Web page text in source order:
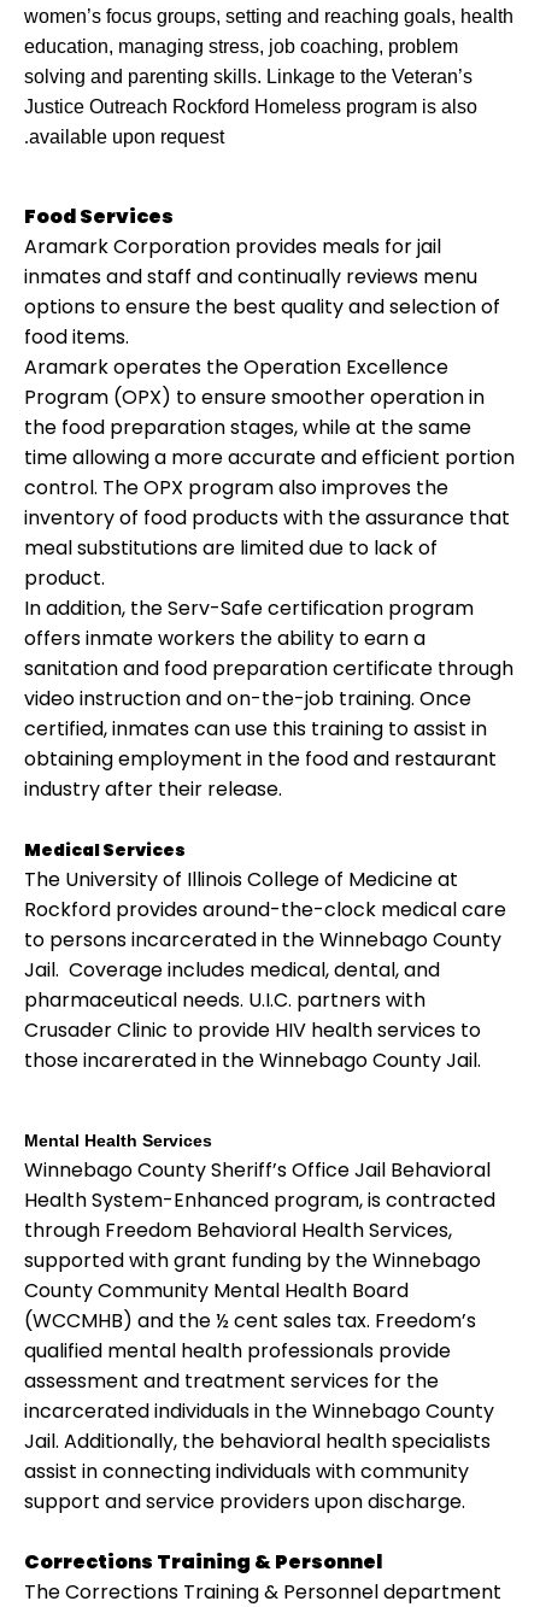
women’s focus groups, setting and reaching goals, health
education, managing stress, job coaching, problem
solving and parenting skills. Linkage to the Veteran’s
Justice Outreach Rockford Homeless program is also
available upon request
.
Food Services
Aramark Corporation provides meals for jail
inmates and staff and continually reviews menu
options to ensure the best quality and selection of
food items.
Aramark operates the Operation Excellence
Program (OPX) to ensure smoother operation in
the food preparation stages, while at the same
time allowing a more accurate and efficient portion
control. The OPX program also improves the
inventory of food products with the assurance that
meal substitutions are limited due to lack of
product.
In addition, the Serv-Safe certification program
offers inmate workers the ability to earn a
sanitation and food preparation certificate through
video instruction and on-the-job training. Once
certified, inmates can use this training to assist in
obtaining employment in the food and restaurant
industry after their release.
Medical Services
The University of Illinois College of Medicine at
Rockford provides around-the-clock medical care
to persons incarcerated in the Winnebago County
Jail. Coverage includes medical, dental, and
pharmaceutical needs. U.I.C. partners with
Crusader Clinic to provide HIV health services to
those incarerated in the Winnebago County Jail.
Mental Health Services
Winnebago County Sheriff’s Office Jail Behavioral
Health System-Enhanced program, is contracted
through Freedom Behavioral Health Services,
supported with grant funding by the Winnebago
County Community Mental Health Board
(WCCMHB) and the ½ cent sales tax. Freedom’s
qualified mental health professionals provide
assessment and treatment services for the
incarcerated individuals in the Winnebago County
Jail. Additionally, the behavioral health specialists
assist in connecting individuals with community
support and service providers upon discharge.
Corrections Training & Personnel
The Corrections Training & Personnel department